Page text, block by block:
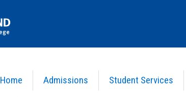
Home Admissions Student Services